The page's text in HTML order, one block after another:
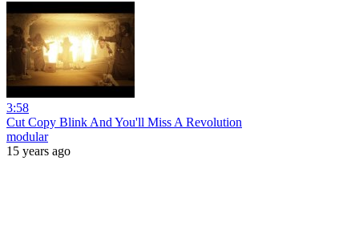
3:58
Cut Copy Blink And You'll Miss A Revolution
modular
15 years ago